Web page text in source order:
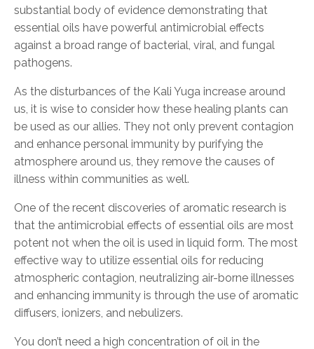
substantial body of evidence demonstrating that
essential oils have powerful antimicrobial effects
against a broad range of bacterial, viral, and fungal
pathogens.
As the disturbances of the Kali Yuga increase around
us, it is wise to consider how these healing plants can
be used as our allies. They not only prevent contagion
and enhance personal immunity by purifying the
atmosphere around us, they remove the causes of
illness within communities as well.
One of the recent discoveries of aromatic research is
that the antimicrobial effects of essential oils are most
potent not when the oil is used in liquid form. The most
effective way to utilize essential oils for reducing
atmospheric contagion, neutralizing air-borne illnesses
and enhancing immunity is through the use of aromatic
diffusers, ionizers, and nebulizers.
You don’t need a high concentration of oil in the